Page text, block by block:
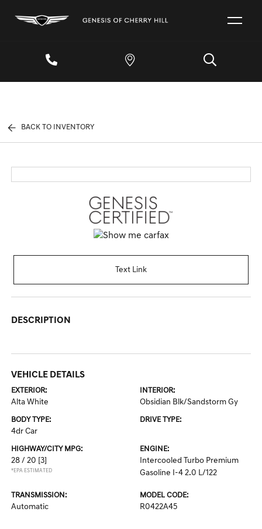
BACK TO INVENTORY
Text Link
DESCRIPTION
VEHICLE DETAILS
EXTERIOR:
Alta White
INTERIOR:
Obsidian Blk/Sandstorm Gy
BODY TYPE:
4dr Car
DRIVE TYPE:
HIGHWAY/CITY MPG:
28 / 20 [3]
*EPA ESTIMATED
ENGINE:
Intercooled Turbo Premium
Gasoline I-4 2.0 L/122
TRANSMISSION:
Automatic
MODEL CODE:
R0422A45